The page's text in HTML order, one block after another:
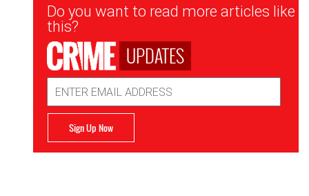
Newsletter
Signup
Do you want to read more articles like
this?
UPDATES
Address
Sign Up Now